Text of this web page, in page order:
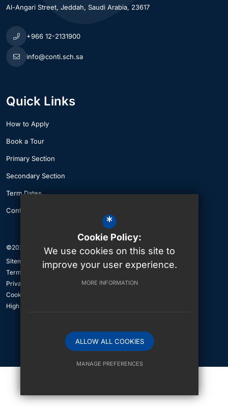
Al-Angari Street Jeddah Saudi Arabia 23617
+966 12-2131900
info@conti.sch.sa
Quick Links
How to Apply
Book a Tour
Primary Section
Secondary Section
Term Dates
Contact Us
©2026 The British International School of Jeddah
Sitemap
Terms of Use
Privacy Policy
Cookie Usage
High Visibility Version
International School Website Design By
*
Cookie Policy:
We use cookies on this site to
improve your user experience.
MORE INFORMATION
ALLOW ALL COOKIES
MANAGE PREFERENCES